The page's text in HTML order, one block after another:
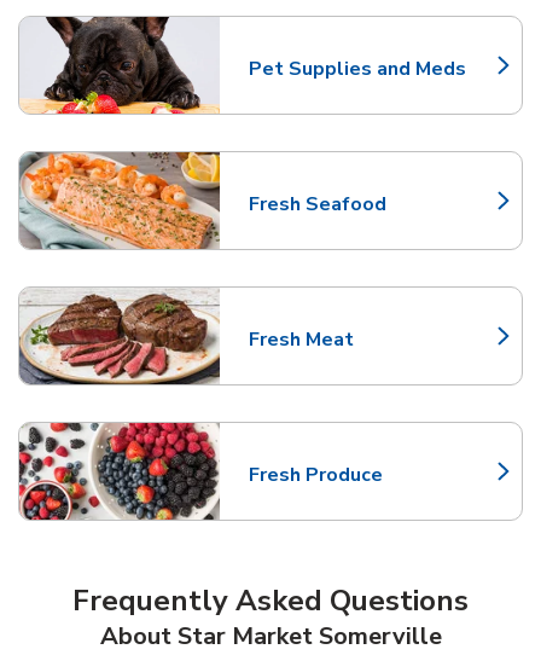
Pet Supplies and Meds
Link Opens in New Tab
Fresh Seafood
Link Opens in New Tab
Fresh Meat
Link Opens in New Tab
Fresh Produce
Link Opens in New Tab
Frequently Asked Questions
About Star Market Somerville